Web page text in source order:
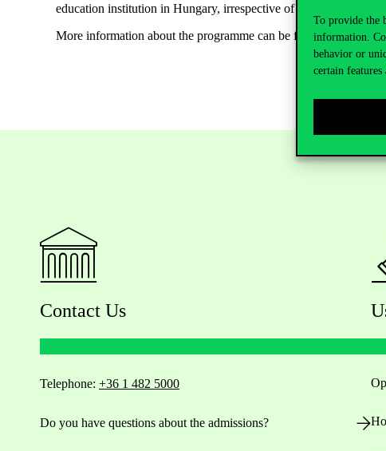
To provide the
information.
behavior or
certain features
education institution in Hungary, irrespective of the field of study
More information about the programme can be foundhere.
Contact Us
Telephone: +36 1 482 5000
Do you have questions about the admissions?